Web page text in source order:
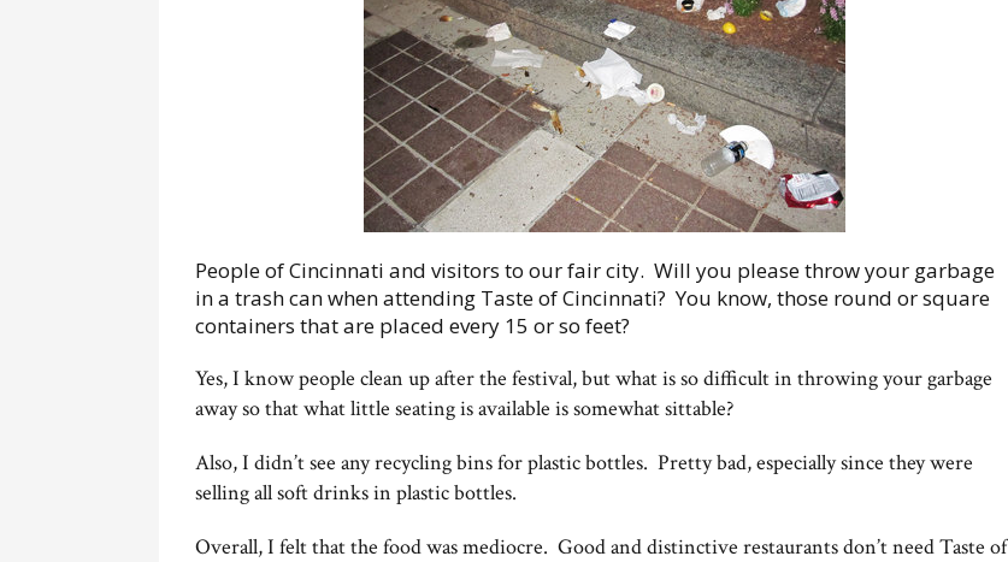
People of Cincinnati and visitors to our fair city. Will you please throw your garbage
in a trash can when attending Taste of Cincinnati? You know, those round or square
containers that are placed every 15 or so feet?
Yes, I know people clean up after the festival, but what is so difficult in throwing your garbage
away so that what little seating is available is somewhat sittable?
Also, I didn’t see any recycling bins for plastic bottles. Pretty bad, especially since they were
selling all soft drinks in plastic bottles.
Overall, I felt that the food was mediocre. Good and distinctive restaurants don’t need Taste of